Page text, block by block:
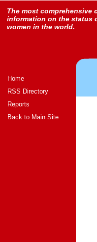
The most comprehensive
information on the status
women in the world.
Home
RSS Directory
Reports
Back to Main Site